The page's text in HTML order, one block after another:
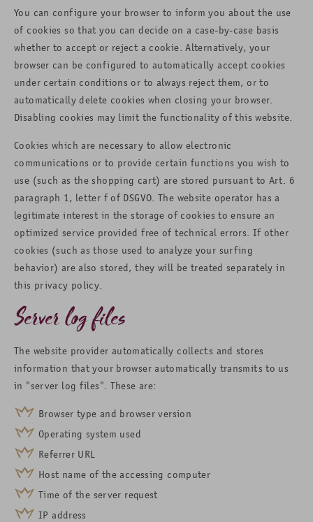
You can configure your browser to inform you about the use
of cookies so that you can decide on a case-by-case basis
whether to accept or reject a cookie. Alternatively, your
browser can be configured to automatically accept cookies
under certain conditions or to always reject them, or to
automatically delete cookies when closing your browser.
Disabling cookies may limit the functionality of this website.
Cookies which are necessary to allow electronic
communications or to provide certain functions you wish to
use (such as the shopping cart) are stored pursuant to Art. 6
paragraph 1, letter f of DSGVO. The website operator has a
legitimate interest in the storage of cookies to ensure an
optimized service provided free of technical errors. If other
cookies (such as those used to analyze your surfing
behavior) are also stored, they will be treated separately in
this privacy policy.
Server log files
The website provider automatically collects and stores
information that your browser automatically transmits to us
in "server log files". These are:
Browser type and browser version
Operating system used
Referrer URL
Host name of the accessing computer
Time of the server request
IP address